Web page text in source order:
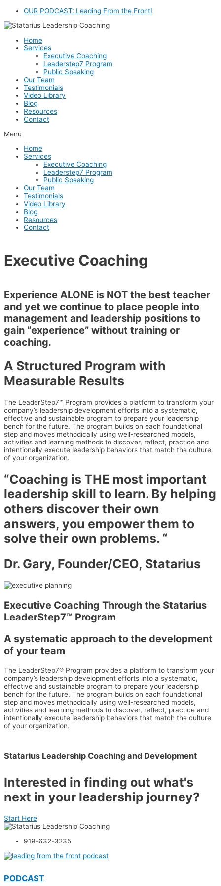
Skip
content
OUR PODCAST: Leading From the Front!
Home
Services
Executive Coaching
Leaderstep7 Program
Public Speaking
Our Team
Testimonials
Video Library
Blog
Resources
Contact
Menu
Home
Services
Executive Coaching
Leaderstep7 Program
Public Speaking
Our Team
Testimonials
Video Library
Blog
Resources
Contact
Executive Coaching
Experience ALONE is NOT the best teacher
and yet we continue to place people into
management and leadership positions to
gain “experience” without training or
coaching.
A Structured Program with
Measurable Results
The LeaderStep7™ Program provides a platform to transform your
company’s leadership development efforts into a systematic,
effective and sustainable program to prepare your leadership
bench for the future. The program builds on each foundational
step and moves methodically using well-researched models,
activities and learning methods to discover, reflect, practice and
intentionally execute leadership behaviors that match the culture
of your organization.
“Coaching is THE most important
leadership skill to learn. By helping
others discover their own
answers, you empower them to
solve their own problems. “
Dr. Gary, Founder/CEO, Statarius
Executive Coaching Through the Statarius
LeaderStep7™ Program
A systematic approach to the development
of your team
The LeaderStep7® Program provides a platform to transform your
company’s leadership development efforts into a systematic,
effective and sustainable program to prepare your leadership
bench for the future. The program builds on each foundational
step and moves methodically using well-researched models,
activities and learning methods to discover, reflect, practice and
intentionally execute leadership behaviors that match the culture
of your organization.
Statarius Leadership Coaching and Development
Interested in finding out what's
next in your leadership journey?
Start Here
919-632-3235
PODCAST